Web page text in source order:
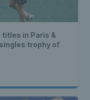
in Paris &
trophy of